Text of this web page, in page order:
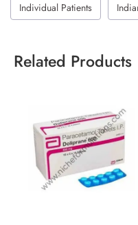
Individual Patients
Related Products